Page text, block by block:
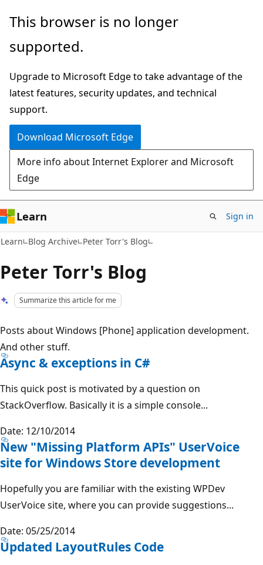
Skip
main
Skip
Ask
chat
experience
This browser is no longer
supported.
Upgrade to Microsoft Edge to take advantage of the
latest features, security updates, and technical
support.
Download Microsoft Edge
More info about Internet Explorer and Microsoft
Edge
Learn Sign in
Learn Blog Archive Peter Torr's Blog
Peter Torr's Blog
Summarize this article for me
Posts about Windows [Phone] application development.
And other stuff.
Async & exceptions in C#
This quick post is motivated by a question on
StackOverflow. Basically it is a simple console...
Date: 12/10/2014
New "Missing Platform APIs" UserVoice
site for Windows Store development
Hopefully you are familiar with the existing WPDev
UserVoice site, where you can provide suggestions...
Date: 05/25/2014
Updated LayoutRules Code